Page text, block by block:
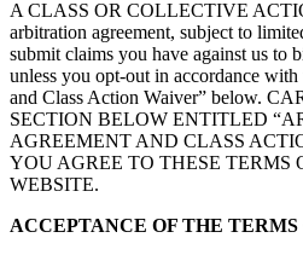
A CLASS OR COLLECTIVE
arbitration agreement, subject to
submit claims you have against us to
unless you opt-out in accordance
and Class Action Waiver” below.
SECTION BELOW ENTITLED
AGREEMENT AND CLASS
YOU AGREE TO THESE TERMS
WEBSITE.
ACCEPTANCE OF THE TERMS